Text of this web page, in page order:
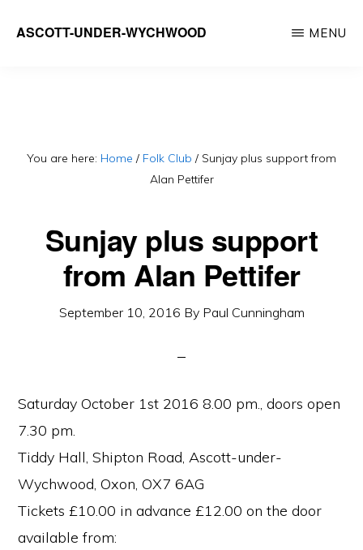
ASCOTT-UNDER-WYCHWOOD
MENU
You are here: Home / Folk Club / Sunjay plus support from
Alan Pettifer
Sunjay plus support
from Alan Pettifer
September 10, 2016 By Paul Cunningham
Saturday October 1st 2016 8.00 pm., doors open
7.30 pm.
Tiddy Hall, Shipton Road, Ascott-under-
Wychwood, Oxon, OX7 6AG
Tickets £10.00 in advance £12.00 on the door
available from: